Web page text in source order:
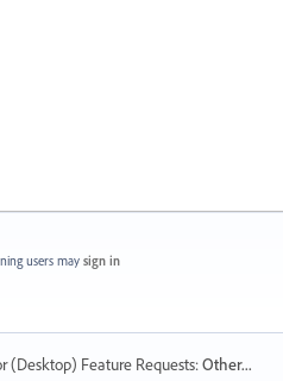
users may sign in
(Desktop) Feature Requests:Other...